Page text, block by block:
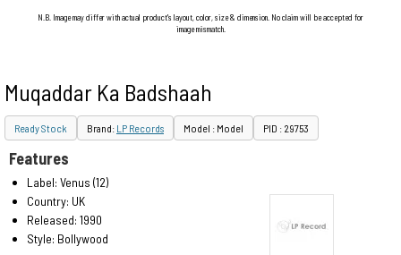
N.B. Image may differ with actual product's layout, color, size & dimension. No claim will be accepted for
image mismatch.
Muqaddar Ka Badshaah
Ready Stock Brand: LP Records Model : Model PID : 29753
Features
Label: Venus (12)
Country: UK
Released: 1990
Style: Bollywood